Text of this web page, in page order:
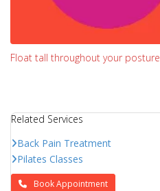
Float tall throughout your posture
Related Services
Back Pain Treatment
Pilates Classes
Book Appointment